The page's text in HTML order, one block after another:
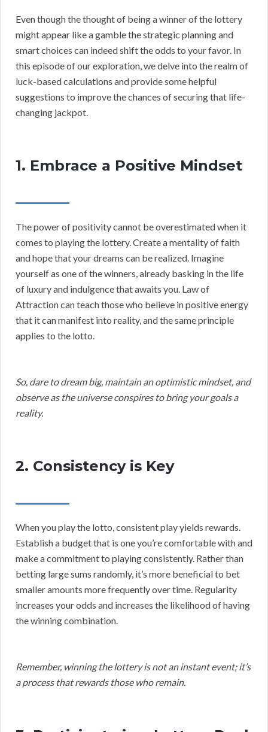
Even though the thought of being a winner of the lottery
might appear like a gamble the strategic planning and
smart choices can indeed shift the odds to your favor. In
this episode of our exploration, we delve into the realm of
luck-based calculations and provide some helpful
suggestions to improve the chances of securing that life-
changing jackpot.
1. Embrace a Positive Mindset
The power of positivity cannot be overestimated when it
comes to playing the lottery. Create a mentality of faith
and hope that your dreams can be realized. Imagine
yourself as one of the winners, already basking in the life
of luxury and indulgence that awaits you. Law of
Attraction can teach those who believe in positive energy
that it can manifest into reality, and the same principle
applies to the lotto.
So, dare to dream big, maintain an optimistic mindset, and
observe as the universe conspires to bring your goals a
reality.
2. Consistency is Key
When you play the lotto, consistent play yields rewards.
Establish a budget that is one you’re comfortable with and
make a commitment to playing consistently. Rather than
betting large sums randomly, it’s more beneficial to bet
smaller amounts more frequently over time. Regularity
increases your odds and increases the likelihood of having
the winning combination.
Remember, winning the lottery is not an instant event; it’s
a process that rewards those who remain.